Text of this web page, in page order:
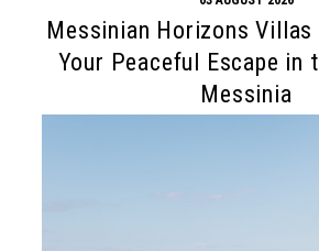
Messinian Horizons Villas
Your Peaceful Escape in
Messinia